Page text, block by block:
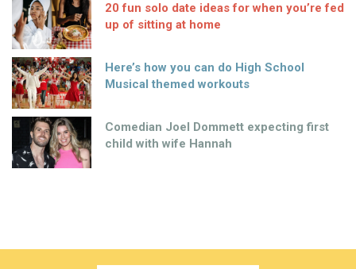
20 fun solo date ideas for when you’re fed
up of sitting at home
Here’s how you can do High School
Musical themed workouts
Comedian Joel Dommett expecting first
child with wife Hannah